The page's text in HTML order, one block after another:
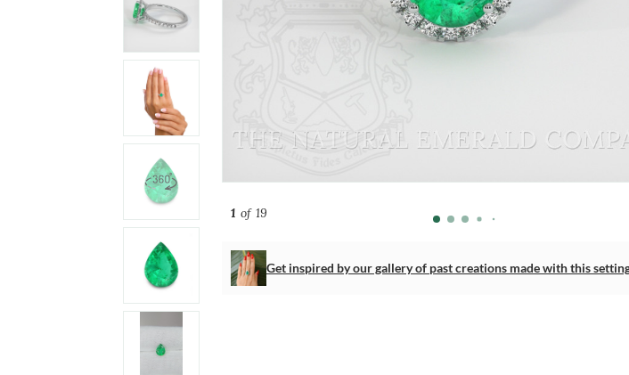
1of 19
Get inspired by our gallery of past creations made with this